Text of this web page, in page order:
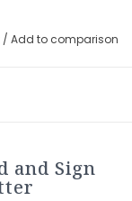
/ Add to comparison
and Sign